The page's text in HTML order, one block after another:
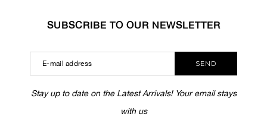
SUBSCRIBE TO OUR NEWSLETTER
SEND
Stay up to date on the Latest Arrivals! Your email stays
with us